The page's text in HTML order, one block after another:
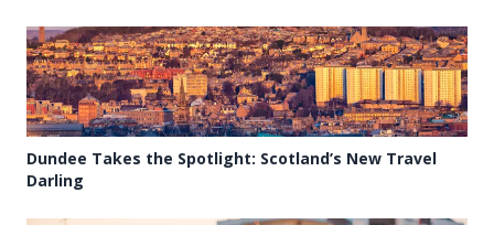
Dundee Takes the Spotlight: Scotland’s New Travel
Darling